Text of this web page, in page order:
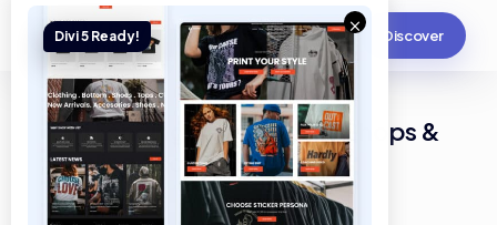
Discover
Divi Landing Page for Bike Shops &
Cycling Accessories Stores
×